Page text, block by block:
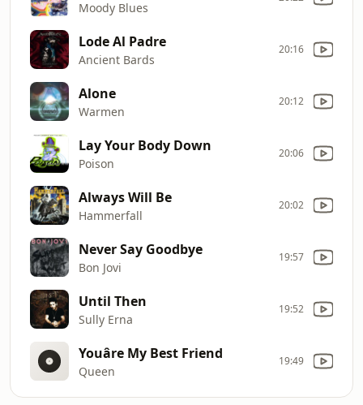
Moody Blues
Lode Al Padre
Ancient Bards
20:16
Alone
Warmen
20:12
Lay Your Body Down
Poison
20:06
Always Will Be
Hammerfall
20:02
Never Say Goodbye
Bon Jovi
19:57
Until Then
Sully Erna
19:52
Youâre My Best Friend
Queen
19:49